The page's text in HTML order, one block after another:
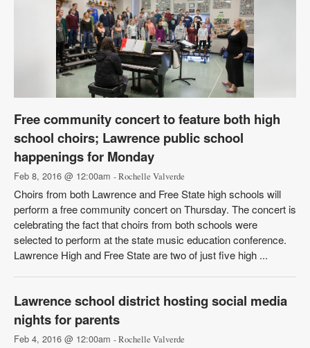
Free community concert to feature both high
school choirs; Lawrence public school
happenings for Monday
Feb 8, 2016 @ 12:00am - Rochelle Valverde
Choirs from both Lawrence and Free State high schools will
perform a free community concert on Thursday. The concert is
celebrating the fact that choirs from both schools were
selected to perform at the state music education conference.
Lawrence High and Free State are two of just five high ...
Lawrence school district hosting social media
nights for parents
Feb 4, 2016 @ 12:00am - Rochelle Valverde